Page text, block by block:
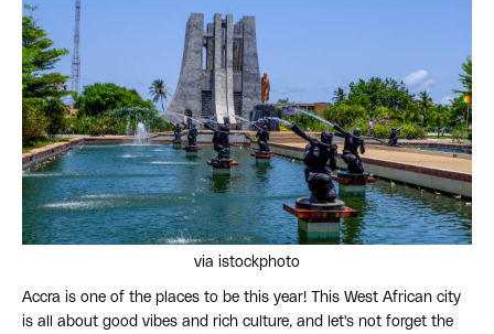
via istockphoto
Accra is one of the places to be this year! This West African city
is all about good vibes and rich culture, and let's not forget the